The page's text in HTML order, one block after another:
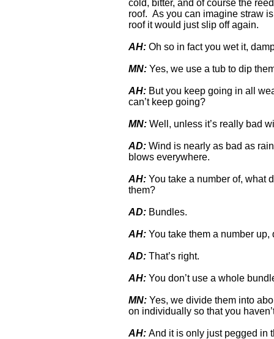
cold, bitter, and of course the
roof. As you can imagine straw
roof it would just slip off again.
AH: Oh so in fact you wet it,
MN: Yes, we use a tub to dip
AH: But you keep going in all
can’t keep going?
MN: Well, unless it’s really bad
AD: Wind is nearly as bad as
blows everywhere.
AH: You take a number of, what
them?
AD: Bundles.
AH: You take them a number
AD: That’s right.
AH: You don’t use a whole
MN: Yes, we divide them into
on individually so that you
AH: And it is only just pegged in